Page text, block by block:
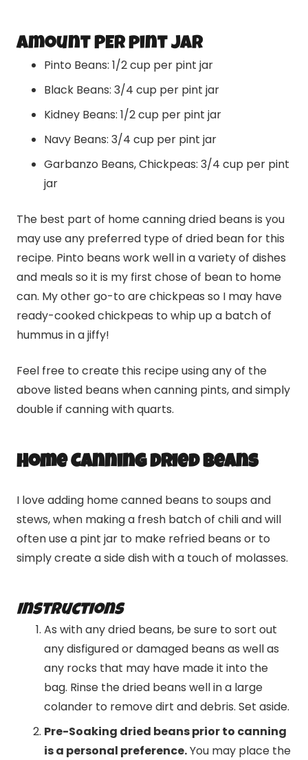
amount PER pint JAR
Pinto Beans: 1/2 cup per pint jar
Black Beans: 3/4 cup per pint jar
Kidney Beans: 1/2 cup per pint jar
Navy Beans: 3/4 cup per pint jar
Garbanzo Beans, Chickpeas: 3/4 cup per pint
jar
The best part of home canning dried beans is you
may use any preferred type of dried bean for this
recipe. Pinto beans work well in a variety of dishes
and meals so it is my first chose of bean to home
can. My other go-to are chickpeas so I may have
ready-cooked chickpeas to whip up a batch of
hummus in a jiffy!
Feel free to create this recipe using any of the
above listed beans when canning pints, and simply
double if canning with quarts.
Home Canning Dried Beans
I love adding home canned beans to soups and
stews, when making a fresh batch of chili and will
often use a pint jar to make refried beans or to
simply create a side dish with a touch of molasses.
Instructions
As with any dried beans, be sure to sort out
any disfigured or damaged beans as well as
any rocks that may have made it into the
bag. Rinse the dried beans well in a large
colander to remove dirt and debris. Set aside.
Pre-Soaking dried beans prior to canning
is a personal preference.You may place the